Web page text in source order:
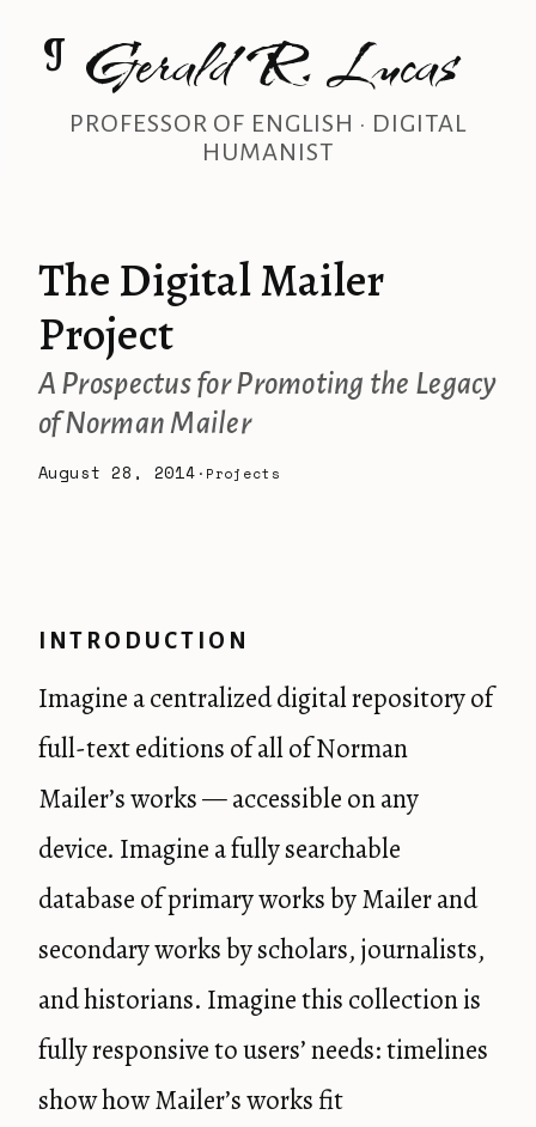
¶ Gerald R. Lucas
PROFESSOR OF ENGLISH · DIGITAL
HUMANIST
The Digital Mailer
Project
A Prospectus for Promoting the Legacy
of Norman Mailer
August 28, 2014 · Projects
INTRODUCTION
Imagine a centralized digital repository of
full-text editions of all of Norman
Mailer’s works — accessible on any
device. Imagine a fully searchable
database of primary works by Mailer and
secondary works by scholars, journalists,
and historians. Imagine this collection is
fully responsive to users’ needs: timelines
show how Mailer’s works fit